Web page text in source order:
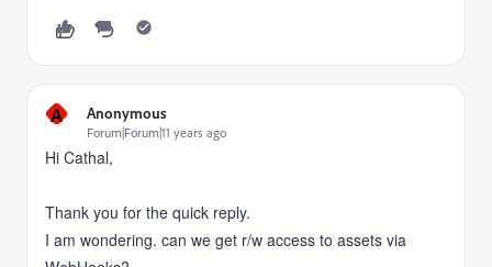
A Anonymous
Forum|Forum|11 years ago
Hi Cathal,
Thank you for the quick reply.
I am wondering. can we get r/w access to assets via